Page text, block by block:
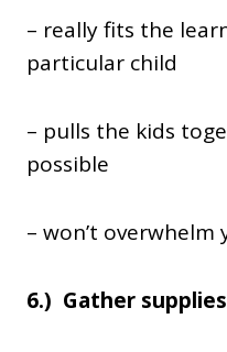
– really fits the
particular child
– pulls the kids
possible
– won’t overwhelm
6.) Gather supplies